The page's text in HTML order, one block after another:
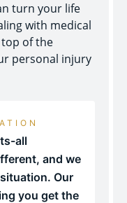
turn your life
with medical
of the
personal injury
all
and we
Our
you get the